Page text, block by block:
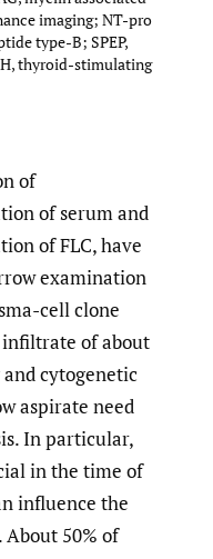
imaging; NT-pro
type-B; SPEP,
thyroid-stimulating
of
of serum and
of FLC, have
examination
cell clone
of about
cytogenetic
aspirate need
In particular,
in the time of
influence the
50% of